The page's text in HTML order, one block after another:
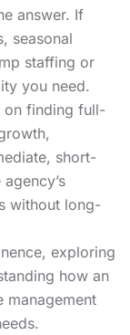
answer. If
seasonal
staffing or
you need.
on finding full-
short-
without long-
exploring
how an